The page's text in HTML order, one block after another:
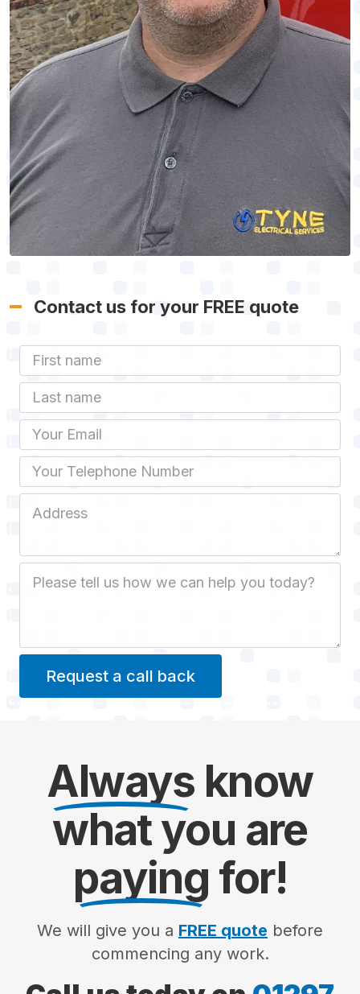
Contact us for your FREE quote
First Name
Last name
Email
Phone
Always know
what you are
paying for!
We will give you a FREE quote before
commencing any work.